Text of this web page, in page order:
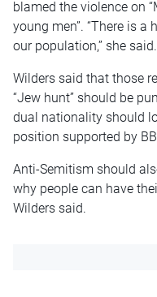
blamed the violence on
young men”. “There is
our population,” she said.
Wilders said that those
“Jew hunt” should be
dual nationality should
position supported by
Anti-Semitism should
why people can have
Wilders said.